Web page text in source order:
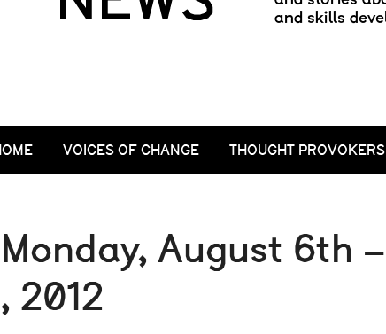
VOICES OF CHANGE THOUGHT PROVOKERS
August 6th –
2012